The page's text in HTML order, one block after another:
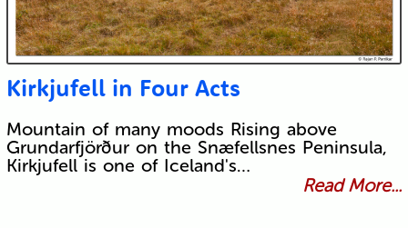
Kirkjufell in Four Acts
Mountain of many moods Rising above
Grundarfjörður on the Snæfellsnes Peninsula,
Kirkjufell is one of Iceland's…
Read More...